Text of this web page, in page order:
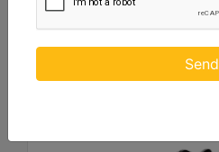
Machine Details
Send